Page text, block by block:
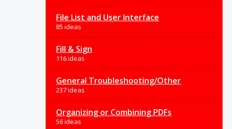
File List and User Interface
85 ideas
Fill & Sign
116 ideas
General Troubleshooting/Other
237 ideas
Organizing or Combining PDFs
56 ideas